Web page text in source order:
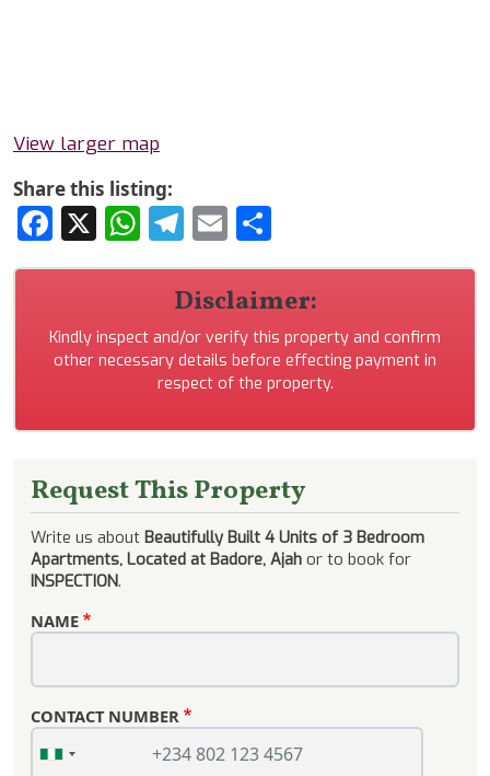
View larger map
Share this listing:
Facebook
X WhatsApp
Telegram
Email
Disclaimer:
Kindly inspect and/or verify this property and confirm
other necessary details before effecting payment in
respect of the property.
Request This Property
Write us about Beautifully Built 4 Units of 3 Bedroom
Apartments, Located at Badore, Ajah or to book for
INSPECTION.
NAME
CONTACT NUMBER